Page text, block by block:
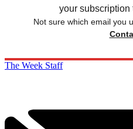
your subscription
Not sure which email you
The Week Staff